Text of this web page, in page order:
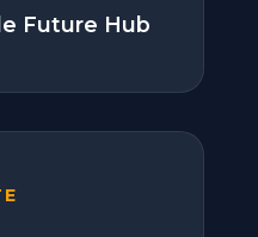
Future Hub